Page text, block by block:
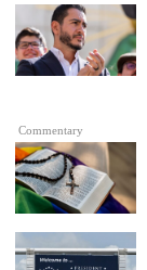
Commentary